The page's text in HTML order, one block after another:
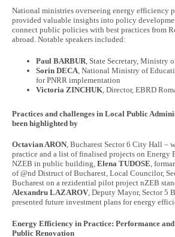
National ministries overseeing energy efficiency
provided valuable insights into policy
connect public policies with best practices from
abroad. Notable speakers included:
Paul BARBUR , State Secretary, Ministry
Sorin DECA , National Ministry of
for PNRR implementation
Victoria ZINCHUK , Director, EBRD
Practices and challenges in Local Public
been highlighted by
Octavian ARON, Bucharest Sector 6 City Hall –
practice and a list of finalised projects on Energy
NZEB in public building, Elena TUDOSE,
of @nd Distruct of Bucharest, Local Councilor,
Bucharest on a rezidential pilot project nZEB
Alexandru LAZAROV, Deputy Mayor, Sector 5
presented future investment plans for energy
Energy Efficiency in Practice: Performance
Public Renovation